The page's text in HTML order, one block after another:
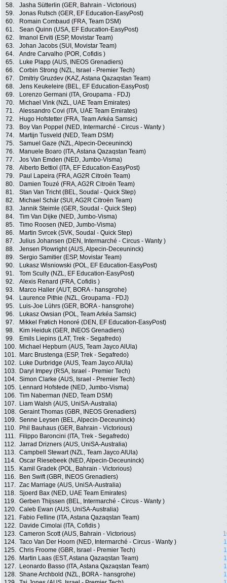
58.
Jasha Sütterlin (GER, Bahrain - Victorious)
59.
Jonas Rutsch (GER, EF Education-EasyPost)
60.
Romain Combaud (FRA, Team DSM)
61.
Sean Quinn (USA, EF Education-EasyPost)
62.
Imanol Erviti (ESP, Movistar Team)
63.
Johan Jacobs (SUI, Movistar Team)
64.
Andre Carvalho (POR, Cofidis )
65.
Luke Plapp (AUS, INEOS Grenadiers)
66.
Corbin Strong (NZL, Israel - Premier Tech)
67.
Dmitriy Gruzdev (KAZ, Astana Qazaqstan Team)
68.
Jens Keukeleire (BEL, EF Education-EasyPost)
69.
Lorenzo Germani (ITA, Groupama - FDJ)
70.
Michael Vink (NZL, UAE Team Emirates)
71.
Alessandro Covi (ITA, UAE Team Emirates)
72.
Hugo Hofstetter (FRA, Team Arkéa Samsic)
73.
Boy Van Poppel (NED, Intermarché - Circus - Wanty )
74.
Martijn Tusveld (NED, Team DSM)
75.
Samuel Gaze (NZL, Alpecin-Deceuninck)
76.
Manuele Boaro (ITA, Astana Qazaqstan Team)
77.
Jos Van Emden (NED, Jumbo-Visma)
78.
Alberto Bettiol (ITA, EF Education-EasyPost)
79.
Paul Lapeira (FRA, AG2R Citroën Team)
80.
Damien Touzé (FRA, AG2R Citroën Team)
81.
Stan Van Tricht (BEL, Soudal - Quick Step)
82.
Michael Schär (SUI, AG2R Citroën Team)
83.
Jannik Steimle (GER, Soudal - Quick Step)
84.
Tim Van Dijke (NED, Jumbo-Visma)
85.
Timo Roosen (NED, Jumbo-Visma)
86.
Martin Svrcek (SVK, Soudal - Quick Step)
87.
Julius Johansen (DEN, Intermarché - Circus - Wanty )
88.
Jensen Plowright (AUS, Alpecin-Deceuninck)
89.
Sergio Samitier (ESP, Movistar Team)
90.
Lukasz Wisniowski (POL, EF Education-EasyPost)
91.
Tom Scully (NZL, EF Education-EasyPost)
92.
Alexis Renard (FRA, Cofidis )
93.
Marco Haller (AUT, BORA - hansgrohe)
94.
Laurence Pithie (NZL, Groupama - FDJ)
95.
Luis-Joe Lührs (GER, BORA - hansgrohe)
96.
Lukasz Owsian (POL, Team Arkéa Samsic)
97.
Mikkel Frølich Honoré (DEN, EF Education-EasyPost)
98.
Kim Heiduk (GER, INEOS Grenadiers)
99.
Emils Liepins (LAT, Trek - Segafredo)
100.
Michael Hepburn (AUS, Team Jayco AlUla)
101.
Marc Brustenga (ESP, Trek - Segafredo)
102.
Luke Durbridge (AUS, Team Jayco AlUla)
103.
Daryl Impey (RSA, Israel - Premier Tech)
104. Simon Clarke (AUS, Israel - Premier Tech)
105.
Lennard Hofstede (NED, Jumbo-Visma)
106. Tim Naberman (NED, Team DSM)
107.
Liam Walsh (AUS, UniSA-Australia)
108. Geraint Thomas (GBR, INEOS Grenadiers)
109. Senne Leysen (BEL, Alpecin-Deceuninck)
110.
Phil Bauhaus (GER, Bahrain - Victorious)
111.
Filippo Baroncini (ITA, Trek - Segafredo)
112. Jarrad Drizners (AUS, UniSA-Australia)
113. Campbell Stewart (NZL, Team Jayco AlUla)
114. Oscar Riesebeek (NED, Alpecin-Deceuninck)
115.
Kamil Gradek (POL, Bahrain - Victorious)
116.
Ben Swift (GBR, INEOS Grenadiers)
117. Zac Marriage (AUS, UniSA-Australia)
118. Sjoerd Bax (NED, UAE Team Emirates)
119. Gerben Thijssen (BEL, Intermarché - Circus - Wanty )
120. Caleb Ewan (AUS, UniSA-Australia)
121.
Fabio Felline (ITA, Astana Qazaqstan Team)
122.
Davide Cimolai (ITA, Cofidis )
123. Cameron Scott (AUS, Bahrain - Victorious)
124. Taco Van Der Hoorn (NED, Intermarché - Circus - Wanty )
125. Chris Froome (GBR, Israel - Premier Tech)
126.
Martin Laas (EST, Astana Qazaqstan Team)
127.
Leonardo Basso (ITA, Astana Qazaqstan Team)
128. Shane Archbold (NZL, BORA - hansgrohe)